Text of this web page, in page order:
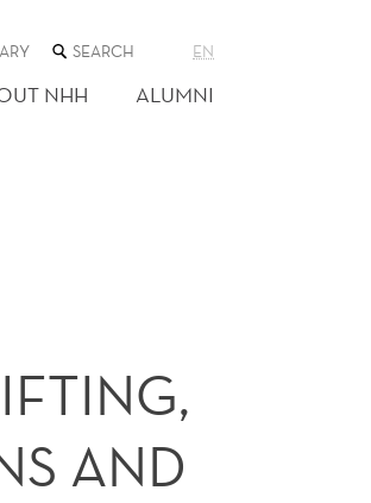
SEARCH
THE
WEB
SITE
EN
NHH ALUMNI
AND